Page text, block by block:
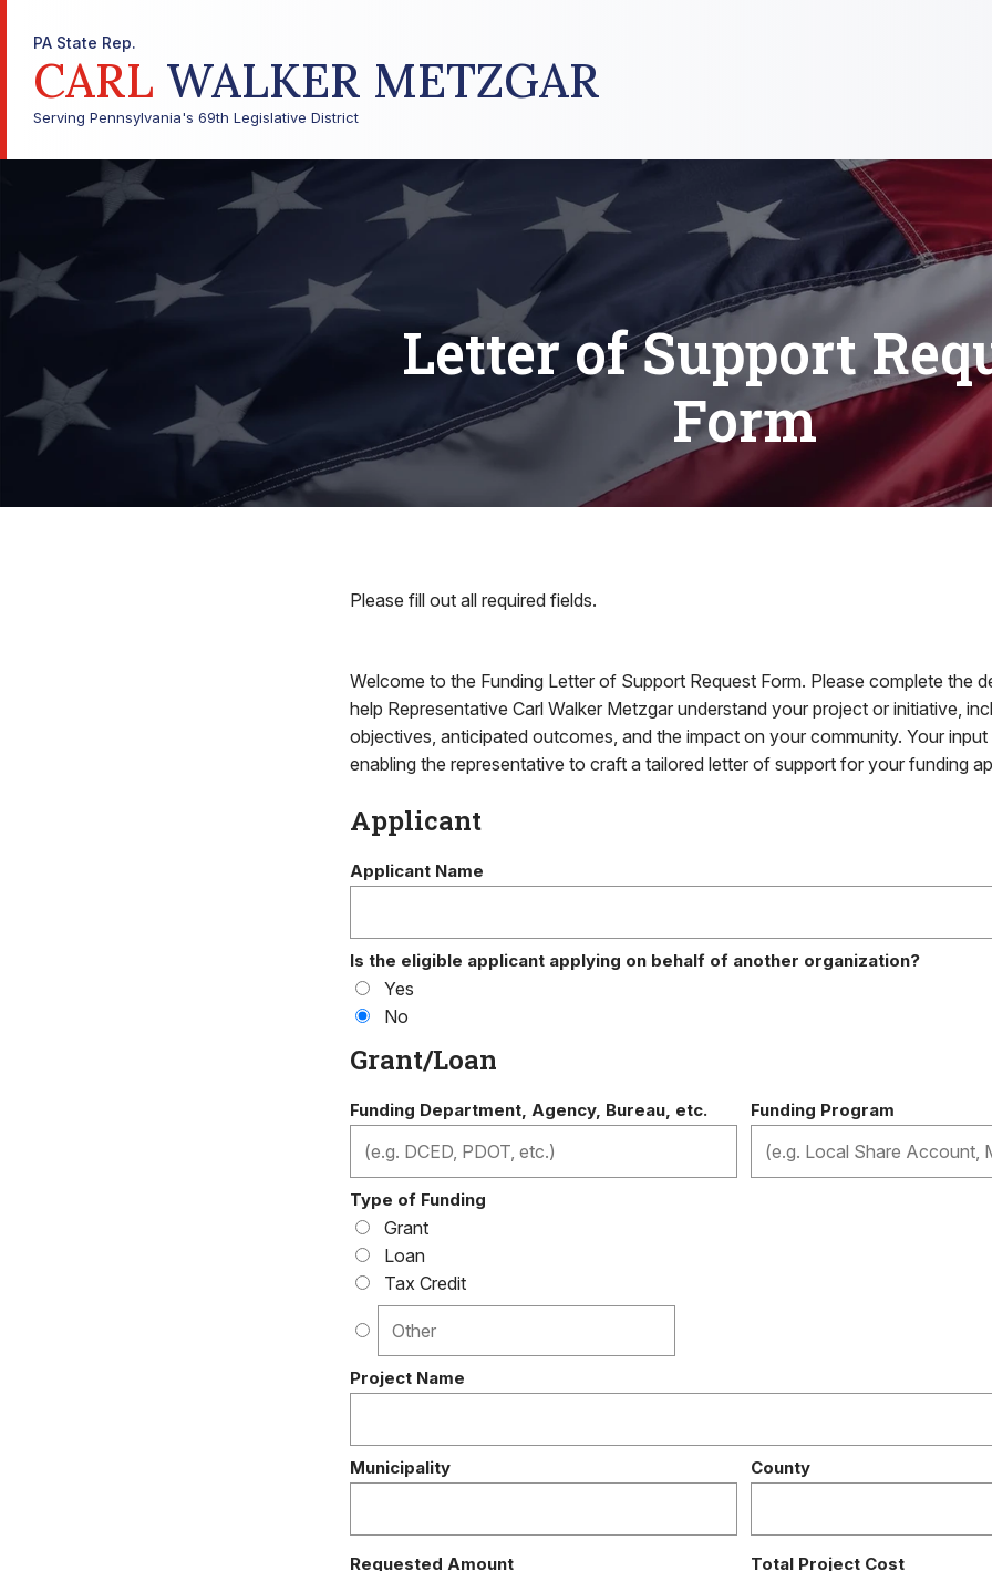
PA State Rep.
CARL WALKER METZGAR
Serving Pennsylvania's 69th Legislative District
Letter of Support
Form
Please fill out all required fields.
Welcome to the Funding Letter of Support Request Form. Please complete the
help Representative Carl Walker Metzgar understand your project or initiative,
objectives, anticipated outcomes, and the impact on your community. Your input
enabling the representative to craft a tailored letter of support for your funding
Applicant
Applicant Name
Is the eligible applicant applying on behalf of another organization?
Yes
No
Grant/Loan
Funding Department, Agency, Bureau, etc. Funding Program
Type of Funding
Grant
Loan
Tax Credit
Project Name
Municipality County
Requested Amount Total Project Cost